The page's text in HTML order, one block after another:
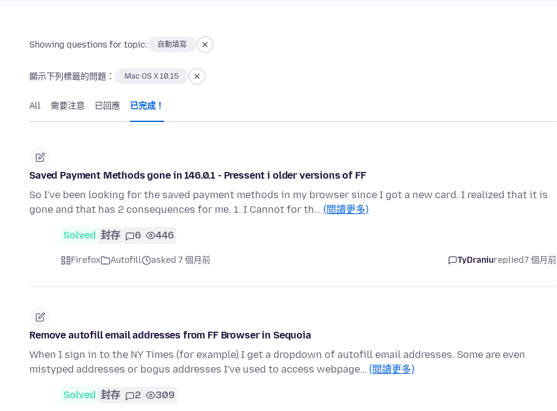
Showing questions for topic: 自動填寫
顯示下列標籤的問題： Mac OS X 10.15
All 需要注意 已回應 已完成！
Saved Payment Methods gone in 146.0.1 - Pressent i older versions of FF
So I've been looking for the saved payment methods in my browser since I got a new card. I realized that it is
gone and that has 2 consequences for me. 1. I Cannot for th… (閱讀更多)
Solved 封存 6 446
Firefox Autofill asked 7 個月前 TyDraniureplied7 個月前
Remove autofill email addresses from FF Browser in Sequoia
When I sign in to the NY Times (for example) I get a dropdown of autofill email addresses. Some are even
mistyped addresses or bogus addresses I've used to access webpage… (閱讀更多)
Solved 封存 2 309